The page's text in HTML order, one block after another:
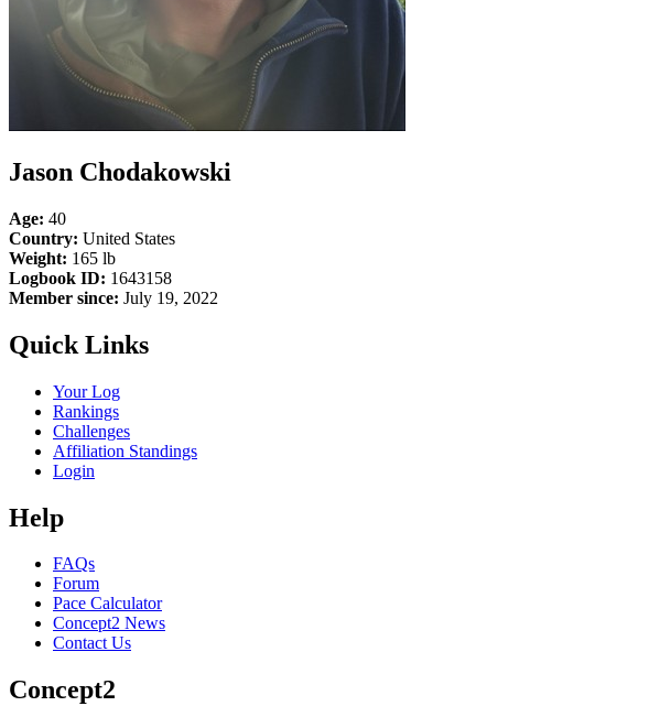
Jason Chodakowski
Age: 40
Country: United States
Weight: 165 lb
Logbook ID: 1643158
Member since: July 19, 2022
Quick Links
Your Log
Rankings
Challenges
Affiliation Standings
Login
Help
FAQs
Forum
Pace Calculator
Concept2 News
Contact Us
Concept2